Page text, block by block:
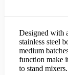
Designed with
stainless steel
medium
function make
to stand mixers.